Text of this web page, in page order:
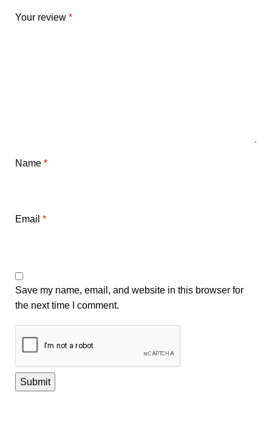
Your review *
Name *
Email *
Save my name, email, and website in this browser for
the next time I comment.